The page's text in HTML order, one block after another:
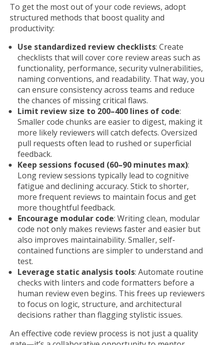
To get the most out of your code reviews, adopt
structured methods that boost quality and
productivity:
Use standardized review checklists: Create
checklists that will cover core review areas such as
functionality, performance, security vulnerabilities,
naming conventions, and readability. That way, you
can ensure consistency across teams and reduce
the chances of missing critical flaws.
Limit review size to 200–400 lines of code:
Smaller code chunks are easier to digest, making it
more likely reviewers will catch defects. Oversized
pull requests often lead to rushed or superficial
feedback.
Keep sessions focused (60–90 minutes max):
Long review sessions typically lead to cognitive
fatigue and declining accuracy. Stick to shorter,
more frequent reviews to maintain focus and get
more thoughtful feedback.
Encourage modular code: Writing clean, modular
code not only makes reviews faster and easier but
also improves maintainability. Smaller, self-
contained functions are simpler to understand and
test.
Leverage static analysis tools: Automate routine
checks with linters and code formatters before a
human review even begins. This frees up reviewers
to focus on logic, structure, and architectural
decisions rather than flagging stylistic issues.
An effective code review process is not just a quality